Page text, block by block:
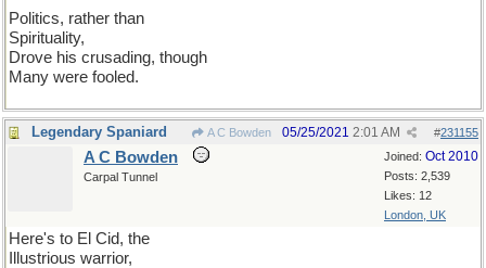
Politics, rather than
Spirituality,
Drove his crusading, though
Many were fooled.
Legendary Spaniard A C Bowden #231155
05/25/2021 2:01 AM
Joined: Oct 2010
Posts: 2,539
Likes: 12
London, UK
A C Bowden
Carpal Tunnel
Here's to El Cid, the
Illustrious warrior,